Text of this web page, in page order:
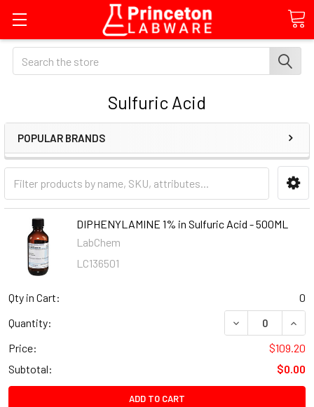
Search
Sulfuric Acid
POPULAR BRANDS
DIPHENYLAMINE 1% in Sulfuric Acid - 500ML
LabChem
LC136501
Qty in Cart:
0
Quantity:
Price:
$109.20
Subtotal:
$0.00
ADD TO CART